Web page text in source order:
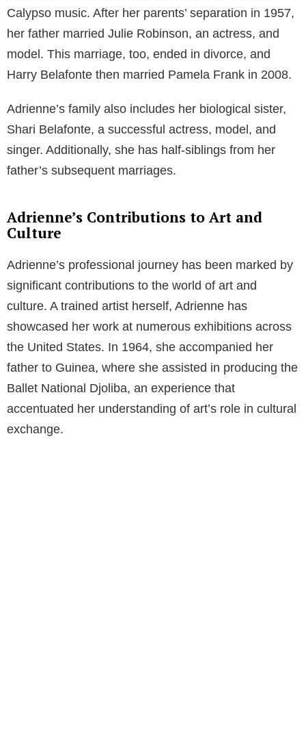
Calypso music. After her parents’ separation in 1957,
her father married Julie Robinson, an actress, and
model. This marriage, too, ended in divorce, and
Harry Belafonte then married Pamela Frank in 2008.
Adrienne’s family also includes her biological sister,
Shari Belafonte, a successful actress, model, and
singer. Additionally, she has half-siblings from her
father’s subsequent marriages.
Adrienne’s Contributions to Art and
Culture
Adrienne’s professional journey has been marked by
significant contributions to the world of art and
culture. A trained artist herself, Adrienne has
showcased her work at numerous exhibitions across
the United States. In 1964, she accompanied her
father to Guinea, where she assisted in producing the
Ballet National Djoliba, an experience that
accentuated her understanding of art’s role in cultural
exchange.